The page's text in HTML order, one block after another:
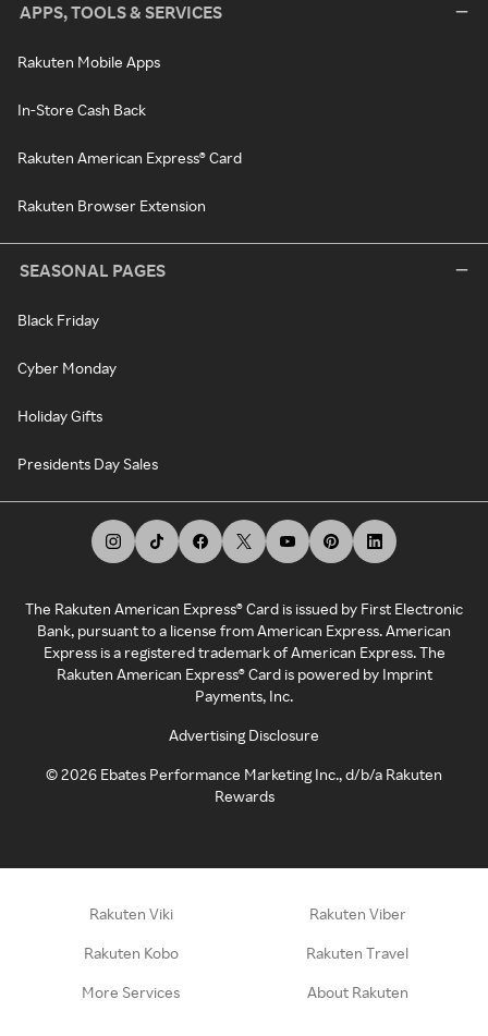
APPS, TOOLS & SERVICES
Rakuten Mobile Apps
In-Store Cash Back
Rakuten American Express® Card
Rakuten Browser Extension
SEASONAL PAGES
Black Friday
Cyber Monday
Holiday Gifts
Presidents Day Sales
The Rakuten American Express® Card is issued by First Electronic
Bank, pursuant to a license from American Express. American
Express is a registered trademark of American Express. The
Rakuten American Express® Card is powered by Imprint
Payments, Inc.
Advertising Disclosure
©2026 Ebates Performance Marketing Inc., d/b/a Rakuten
Rewards
Rakuten Viki Rakuten Viber
Rakuten Kobo Rakuten Travel
More Services About Rakuten